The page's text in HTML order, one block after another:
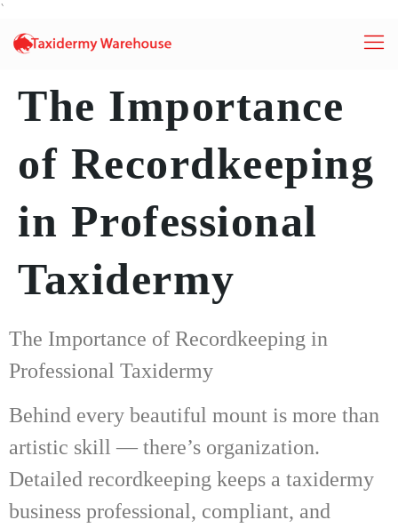
`
The Importance
of Recordkeeping
in Professional
Taxidermy
The Importance of Recordkeeping in
Professional Taxidermy
Behind every beautiful mount is more than
artistic skill — there’s organization.
Detailed recordkeeping keeps a taxidermy
business professional, compliant, and